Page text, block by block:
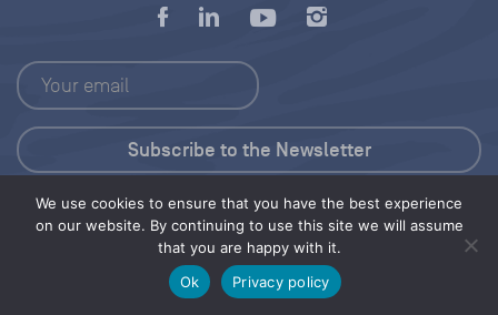
We use cookies to ensure that you have the best experience
on our website. By continuing to use this site we will assume
that you are happy with it.
Ok
Privacy policy
Press Kit
© 2026 Save Our Seas Foundation